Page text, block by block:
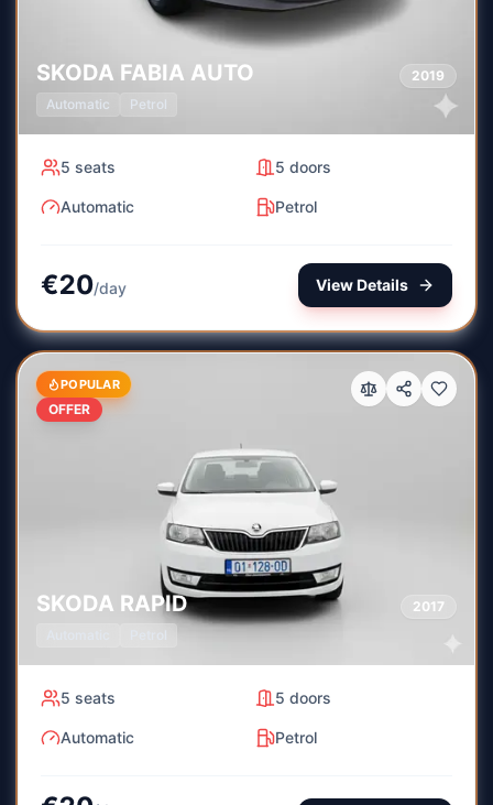
SKODA FABIA AUTO
2019
Automatic
Petrol
5 seats 5 doors
Automatic Petrol
€20/day View Details
POPULAR
OFFER
SKODA RAPID
2017
Petrol
5 seats 5 doors
Automatic Petrol